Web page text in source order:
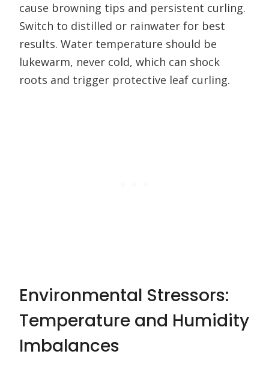
cause browning tips and persistent curling.
Switch to distilled or rainwater for best
results. Water temperature should be
lukewarm, never cold, which can shock
roots and trigger protective leaf curling.
Environmental Stressors:
Temperature and Humidity
Imbalances